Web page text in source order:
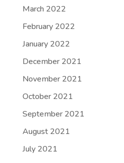
March 2022
February 2022
January 2022
December 2021
November 2021
October 2021
September 2021
August 2021
July 2021